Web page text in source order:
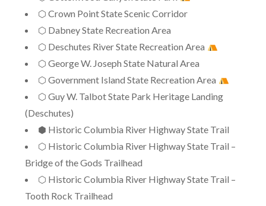
⬡ Crown Point State Scenic Corridor
⬡ Dabney State Recreation Area
⬡ Deschutes River State Recreation Area
⬡ George W. Joseph State Natural Area
⬡ Government Island State Recreation Area
⬡ Guy W. Talbot State Park Heritage Landing
(Deschutes)
⬢ Historic Columbia River Highway State Trail
⬡ Historic Columbia River Highway State Trail –
Bridge of the Gods Trailhead
⬡ Historic Columbia River Highway State Trail –
Tooth Rock Trailhead